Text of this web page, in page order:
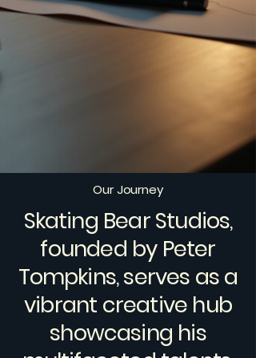
Our Journey
Skating Bear Studios,
founded by Peter
Tompkins, serves as a
vibrant creative hub
showcasing his